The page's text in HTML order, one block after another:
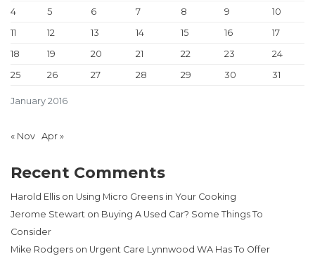
January 2016
4
5 6 7 8 9
10
11
12 13 14 15 16
17
18
19 20 21 22 23
24
25
26 27 28 29 30 31
« Nov Apr »
Recent Comments
Harold Ellis on Using Micro Greens in Your Cooking
Jerome Stewart on Buying A Used Car? Some Things To
Consider
Mike Rodgers on Urgent Care Lynnwood WA Has To Offer